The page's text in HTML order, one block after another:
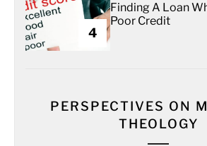
4
Finding A Loan
Poor Credit
PERSPECTIVES ON
THEOLOGY